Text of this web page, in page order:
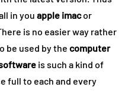
in you apple imacor
is no easier way rather
be used by the computer
is such a kind of
full to each and every